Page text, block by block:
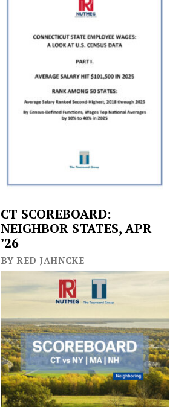
CT SCOREBOARD:
NEIGHBOR STATES, APR
’26
BY RED JAHNCKE